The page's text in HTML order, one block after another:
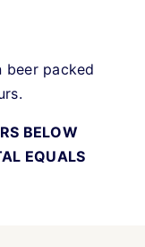
beer packed
BELOW
EQUALS